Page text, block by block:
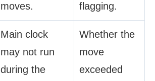
moves.
flagging.
Main clock
may not run
during the
Whether the
move
exceeded